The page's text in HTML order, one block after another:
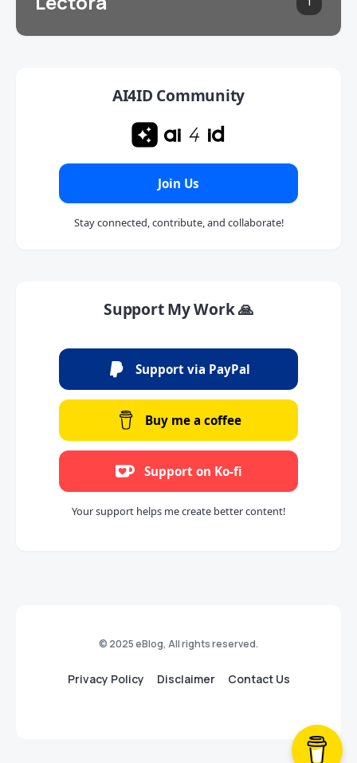
AI4ID Community
Join Us
Stay connected, contribute, and collaborate!
Support My Work 🙏
Support via PayPal
Buy me a coffee
Support on Ko-fi
Your support helps me create better content!
© 2025 eBlog, All rights reserved.
Privacy Policy Disclaimer Contact Us